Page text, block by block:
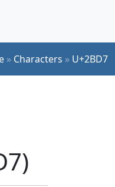
» Characters » U+2BD7